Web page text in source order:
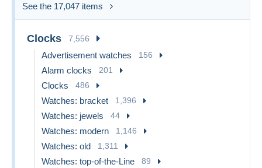
See the 17,047 items
Clocks 7,556
Advertisement watches 156
Alarm clocks 201
Clocks 486
Watches: bracket 1,396
Watches: jewels 44
Watches: modern 1,146
Watches: old 1,311
Watches: top-of-the-Line 89